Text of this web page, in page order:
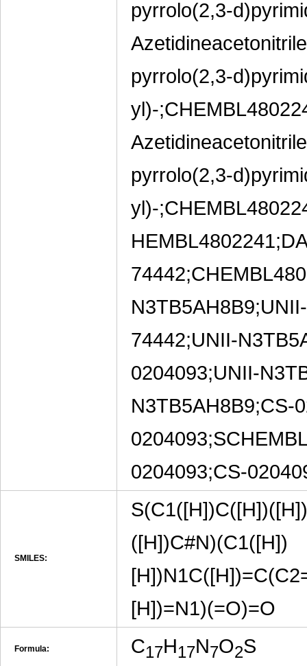
pyrrolo(2,3-
pyrrolo(2,3-
yl)-
pyrrolo(2,3-
yl)-
74442;UNII-
0204093;UNII-
N3TB5AH8B9;CS-
0204093;CS-
SMILES:
([H])C#N)(C1([H])
[H])=N1)(=O)=O
Formula: C17H17N7O2S